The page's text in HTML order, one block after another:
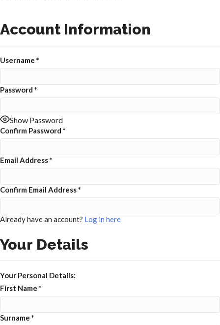
Account Information
Username *
Password *
Show Password
Confirm Password *
Email Address*
Confirm Email Address*
Already have an account? Log in here
Your Details
Your Personal Details:
First Name *
Surname *